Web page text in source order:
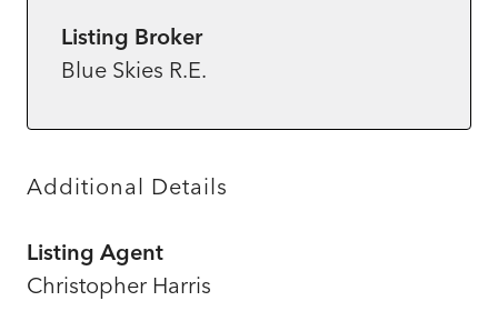
Listing Broker
Blue Skies R.E.
Additional Details
Listing Agent
Christopher Harris